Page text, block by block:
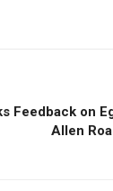
Feedback on
Allen